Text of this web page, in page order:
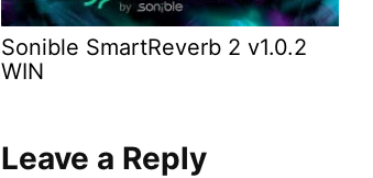
Sonible SmartReverb 2 v1.0.2
WIN
Leave a Reply